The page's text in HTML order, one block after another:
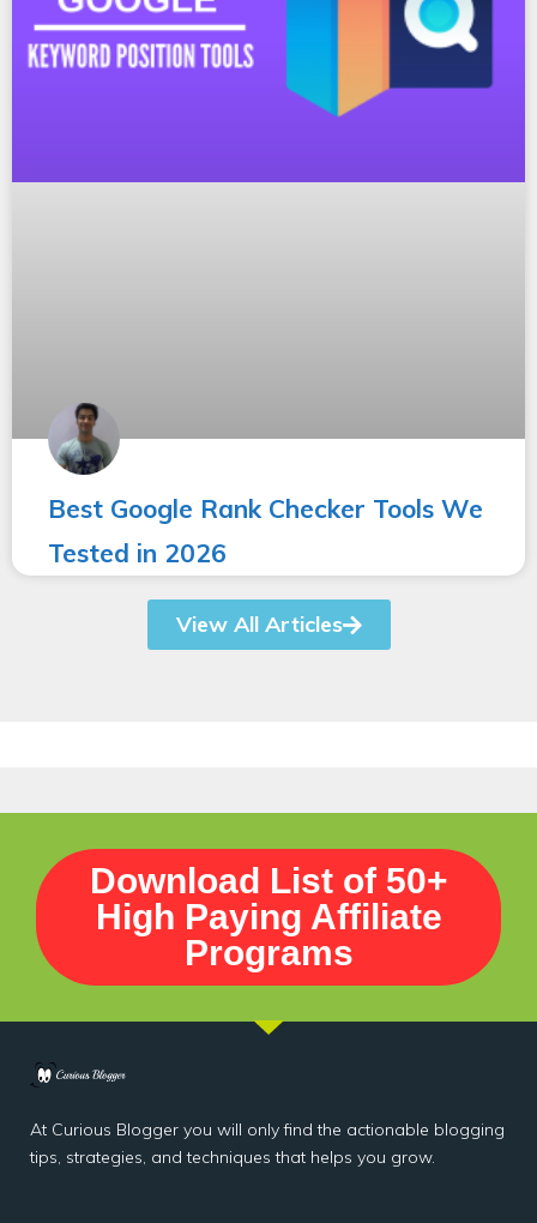
Best Google Rank Checker Tools We
Tested in 2026
View All Articles
Download List of 50+
High Paying Affiliate
Programs
At Curious Blogger you will only find the actionable blogging
tips, strategies, and techniques that helps you grow.